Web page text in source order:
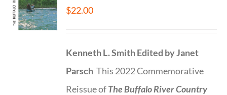
$22.00
Kenneth L. SmithEdited by Janet
Parsch This 2022 Commemorative
Reissue ofThe Buffalo River Country